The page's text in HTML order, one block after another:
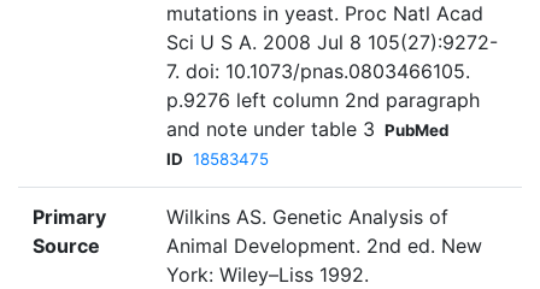
mutations in yeast. Proc Natl Acad
Sci U S A. 2008 Jul 8 105(27):9272-
7. doi: 10.1073/pnas.0803466105.
p.9276 left column 2nd paragraph
and note under table 3 PubMed
ID 18583475
Primary
Source
Wilkins AS. Genetic Analysis of
Animal Development. 2nd ed. New
York: Wiley–Liss 1992.